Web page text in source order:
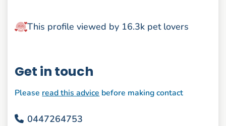
This profile viewed by 16.3k pet lovers
Get in touch
Please read this advice before making contact
0447264753